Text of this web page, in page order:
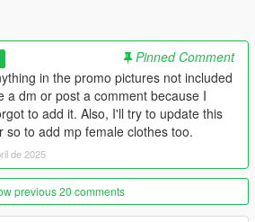
to use this)
Pinned Comment
in the promo pictures not included
a dm or post a comment because I
to add it. Also, I'll try to update this
so to add mp female clothes too.
de 2025
previous 20 comments